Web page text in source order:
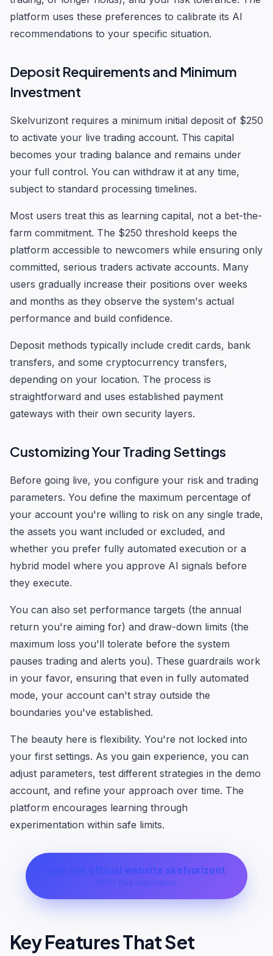
platform uses these preferences to calibrate its AI
recommendations to your specific situation.
Deposit Requirements and Minimum
Investment
Skelvurizont requires a minimum initial deposit of $250
to activate your live trading account. This capital
becomes your trading balance and remains under
your full control. You can withdraw it at any time,
subject to standard processing timelines.
Most users treat this as learning capital, not a bet-the-
farm commitment. The $250 threshold keeps the
platform accessible to newcomers while ensuring only
committed, serious traders activate accounts. Many
users gradually increase their positions over weeks
and months as they observe the system's actual
performance and build confidence.
Deposit methods typically include credit cards, bank
transfers, and some cryptocurrency transfers,
depending on your location. The process is
straightforward and uses established payment
gateways with their own security layers.
Customizing Your Trading Settings
Before going live, you configure your risk and trading
parameters. You define the maximum percentage of
your account you're willing to risk on any single trade,
the assets you want included or excluded, and
whether you prefer fully automated execution or a
hybrid model where you approve AI signals before
they execute.
You can also set performance targets (the annual
return you're aiming for) and draw-down limits (the
maximum loss you'll tolerate before the system
pauses trading and alerts you). These guardrails work
in your favor, ensuring that even in fully automated
mode, your account can't stray outside the
boundaries you've established.
The beauty here is flexibility. You're not locked into
your first settings. As you gain experience, you can
adjust parameters, test different strategies in the demo
account, and refine your approach over time. The
platform encourages learning through
experimentation within safe limits.
Join the official website skelvurizont
100% free registration
Key Features That Set